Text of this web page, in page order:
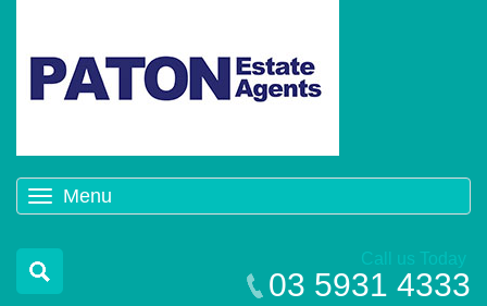
Menu
navigation
Call us Today
03 5931 4333